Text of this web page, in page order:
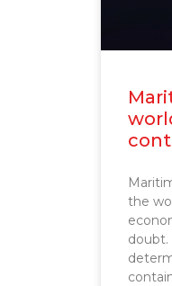
the
doubt.